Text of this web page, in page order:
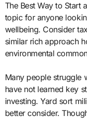
The Best Way to Start an Emergency Fund is an essential
topic for anyone
wellbeing. Consider
similar rich approach
environmental
Many people struggle
have not learned key
investing. Yard sort
better consider.